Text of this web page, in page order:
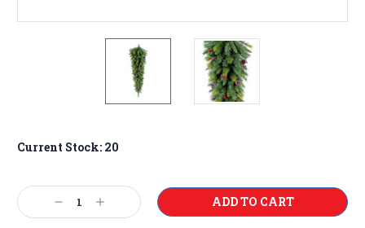
Current Stock: 20
Decrease
Quantity:
Increase
Quantity: